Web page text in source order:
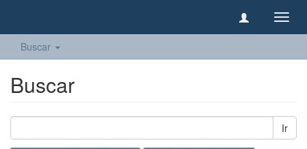
Buscar
Buscar
Ir